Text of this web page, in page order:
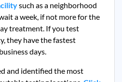
such as a neighborhood
a week, if not more for the
treatment. If you test
they have the fastest
days.
and identified the most